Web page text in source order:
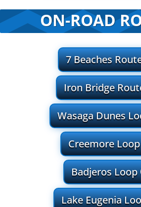
ON-ROAD
7 Beaches
Iron Bridge
Wasaga Dunes
Creemore Loop
Badjeros Loop
Lake Eugenia